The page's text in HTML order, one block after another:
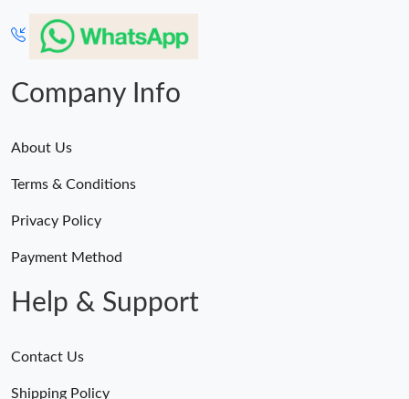
Company Info
About Us
Terms & Conditions
Privacy Policy
Payment Method
Help & Support
Contact Us
Shipping Policy